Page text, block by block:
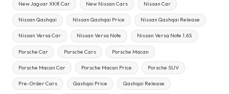
New Jaguar XKR Car New Nissan Cars Nissan Car
Nissan Qashqai Nissan Qashqai Price Nissan Qashqai Release
Nissan Versa Car Nissan Versa Note Nissan Versa Note 1.6S
Porsche Car Porsche Cars Porsche Macan
Porsche Macan Car Porsche Macan Price Porsche SUV
Pre-Order Cars Qashqai Price Qashqai Release